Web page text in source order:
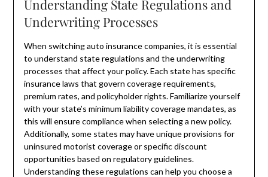
Understanding State Regulations and
Underwriting Processes
When switching auto insurance companies, it is essential
to understand state regulations and the underwriting
processes that affect your policy. Each state has specific
insurance laws that govern coverage requirements,
premium rates, and policyholder rights. Familiarize yourself
with your state’s minimum liability coverage mandates, as
this will ensure compliance when selecting a new policy.
Additionally, some states may have unique provisions for
uninsured motorist coverage or specific discount
opportunities based on regulatory guidelines.
Understanding these regulations can help you choose a